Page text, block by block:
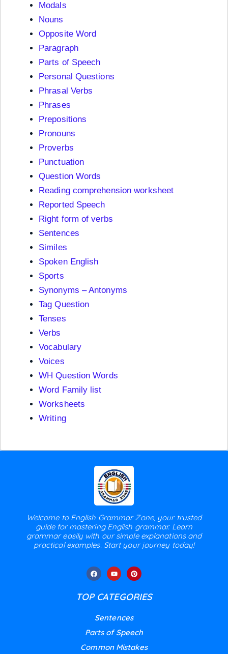
Modals
Nouns
Opposite Word
Paragraph
Parts of Speech
Personal Questions
Phrasal Verbs
Phrases
Prepositions
Pronouns
Proverbs
Punctuation
Question Words
Reading comprehension worksheet
Reported Speech
Right form of verbs
Sentences
Similes
Spoken English
Sports
Synonyms – Antonyms
Tag Question
Tenses
Verbs
Vocabulary
Voices
WH Question Words
Word Family list
Worksheets
Writing
Welcome to English Grammar Zone, your trusted
guide for mastering English grammar. Learn
grammar easily with our simple explanations and
practical examples. Start your journey today!
TOP CATEGORIES
Sentences
Parts of Speech
Common Mistakes